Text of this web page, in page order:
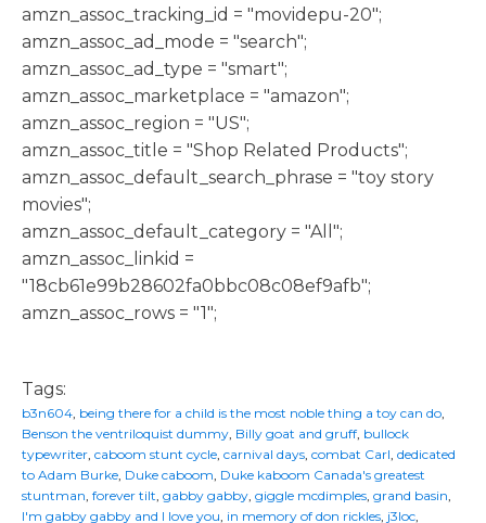
amzn_assoc_tracking_id = "movidepu-20";
amzn_assoc_ad_mode = "search";
amzn_assoc_ad_type = "smart";
amzn_assoc_marketplace = "amazon";
amzn_assoc_region = "US";
amzn_assoc_title = "Shop Related Products";
amzn_assoc_default_search_phrase = "toy story
movies";
amzn_assoc_default_category = "All";
amzn_assoc_linkid =
"18cb61e99b28602fa0bbc08c08ef9afb";
amzn_assoc_rows = "1";
Tags:
b3n604, being there for a child is the most noble thing a toy can do,
Benson the ventriloquist dummy, Billy goat and gruff, bullock
typewriter, caboom stunt cycle, carnival days, combat Carl, dedicated
to Adam Burke, Duke caboom, Duke kaboom Canada's greatest
stuntman, forever tilt, gabby gabby, giggle mcdimples, grand basin,
I'm gabby gabby and I love you, in memory of don rickles, j3loc,